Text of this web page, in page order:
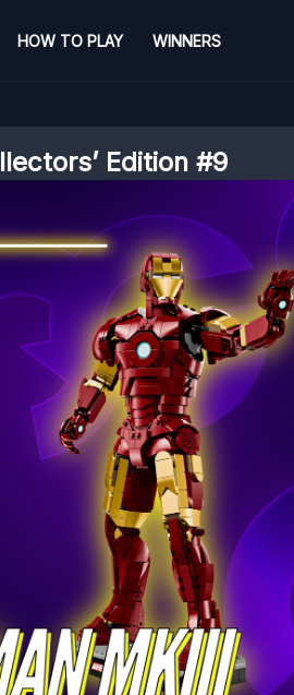
HOW TO PLAY WINNERS
Edition #9